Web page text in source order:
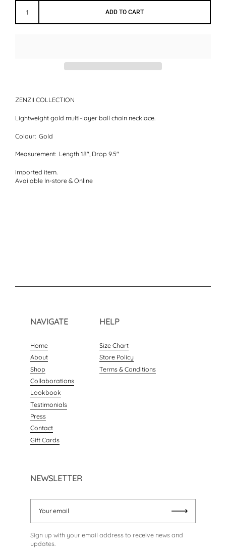
ADD TO CART
ZENZII COLLECTION
Lightweight gold multi-layer ball chain necklace.
Colour: Gold
Measurement: Length 18", Drop 9.5"
Imported item.
Available In-store & Online
NAVIGATE
Home
About
Shop
Collaborations
Lookbook
Testimonials
Press
Contact
Gift Cards
HELP
Size Chart
Store Policy
Terms & Conditions
NEWSLETTER
Sign up with your email address to receive news and
updates.